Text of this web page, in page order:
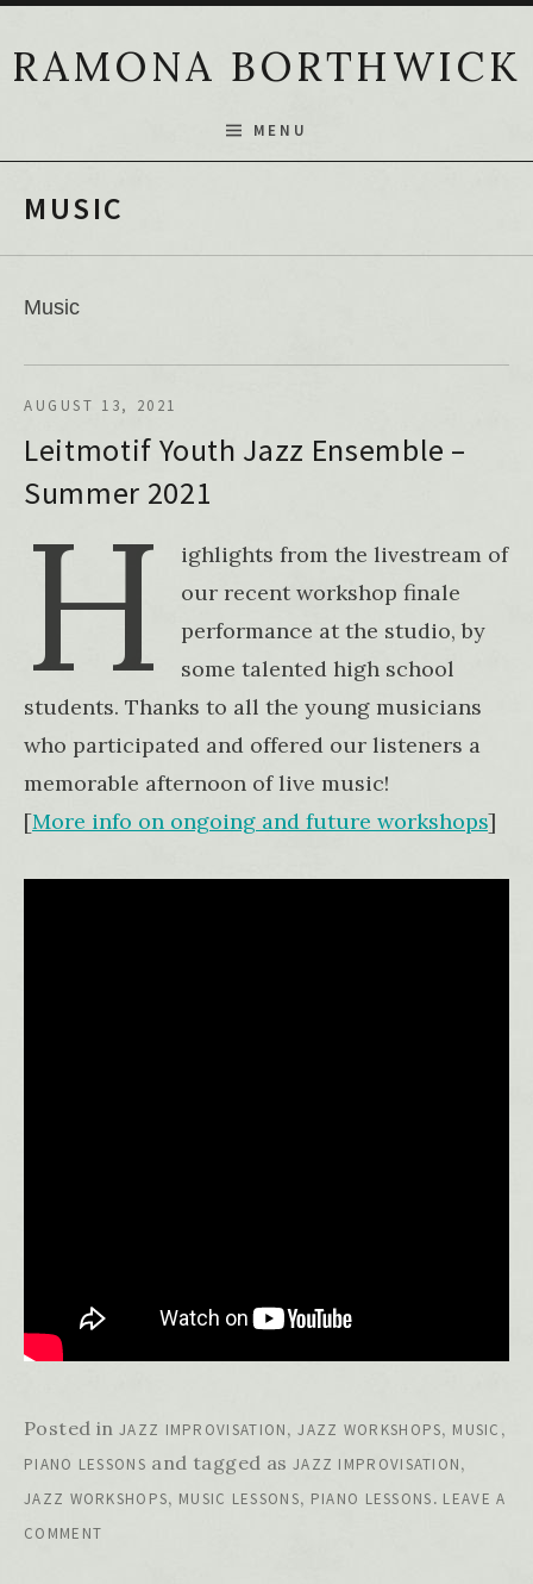
RAMONA BORTHWICK
MENU
MUSIC
Music
Leitmotif Youth Jazz Ensemble –
Summer 2021
AUGUST 13, 2021
H
ighlights from the livestream of
our recent workshop finale
performance at the studio, by
some talented high school
students. Thanks to all the young musicians
who participated and offered our listeners a
memorable afternoon of live music!
[More info on ongoing and future workshops]
Posted in JAZZ IMPROVISATION,JAZZ WORKSHOPS, MUSIC ,
PIANO LESSONS and tagged as JAZZ IMPROVISATION,
JAZZ WORKSHOPS, MUSIC LESSONS, PIANO LESSONS. LEAVE A
COMMENT